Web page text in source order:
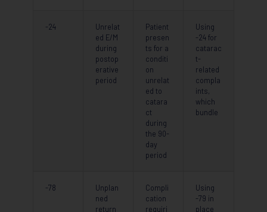
-24
Unrelat
ed E/M
during
postop
erative
period
Patient
presen
ts for a
conditi
on
unrelat
ed to
catara
ct
during
the 90-
day
period
Using
-24 for
catarac
t-
related
compla
ints,
which
bundle
-78
Unplan
ned
return
Compli
cation
requiri
Using
-79 in
place